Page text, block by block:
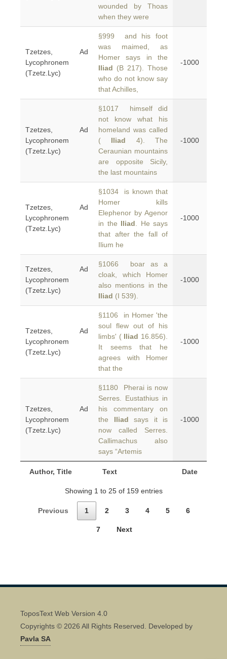
Author, Title Text Date
wounded by Thoas
when they were
Tzetzes, Ad
Lycophronem
(Tzetz.Lyc)
§999 and his foot
was maimed, as
Homer says in the
Iliad (B 217). Those
who do not know say
that Achilles,
-1000
Tzetzes, Ad
Lycophronem
(Tzetz.Lyc)
§1017 himself did
not know what his
homeland was called
( Iliad 4). The
Ceraunian mountains
are opposite Sicily,
the last mountains
-1000
Tzetzes, Ad
Lycophronem
(Tzetz.Lyc)
§1034 is known that
Homer kills
Elephenor by Agenor
in the Iliad . He says
that after the fall of
Ilium he
-1000
Tzetzes, Ad
Lycophronem
(Tzetz.Lyc)
§1066 boar as a
cloak, which Homer
also mentions in the
Iliad (I 539).
-1000
Tzetzes, Ad
Lycophronem
(Tzetz.Lyc)
§1106 in Homer 'the
soul flew out of his
limbs' ( Iliad 16.856).
It seems that he
agrees with Homer
that the
-1000
Tzetzes, Ad
Lycophronem
(Tzetz.Lyc)
§1180 Pherai is now
Serres. Eustathius in
his commentary on
the Iliad says it is
now called Serres.
Callimachus also
says “Artemis
-1000
Showing 1 to 25 of 159 entries
Previous 1 2 3 4 5 6
7 Next
ToposText Web Version 4.0
Copyrights © 2026 All Rights Reserved. Developed by
Pavla SA